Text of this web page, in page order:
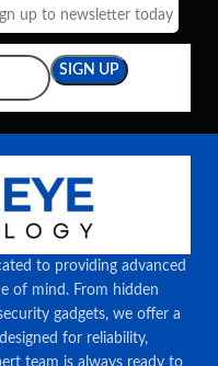
up to newsletter today
to providing advanced
of mind. From hidden
gadgets, we offer a
for reliability,
team is always ready to